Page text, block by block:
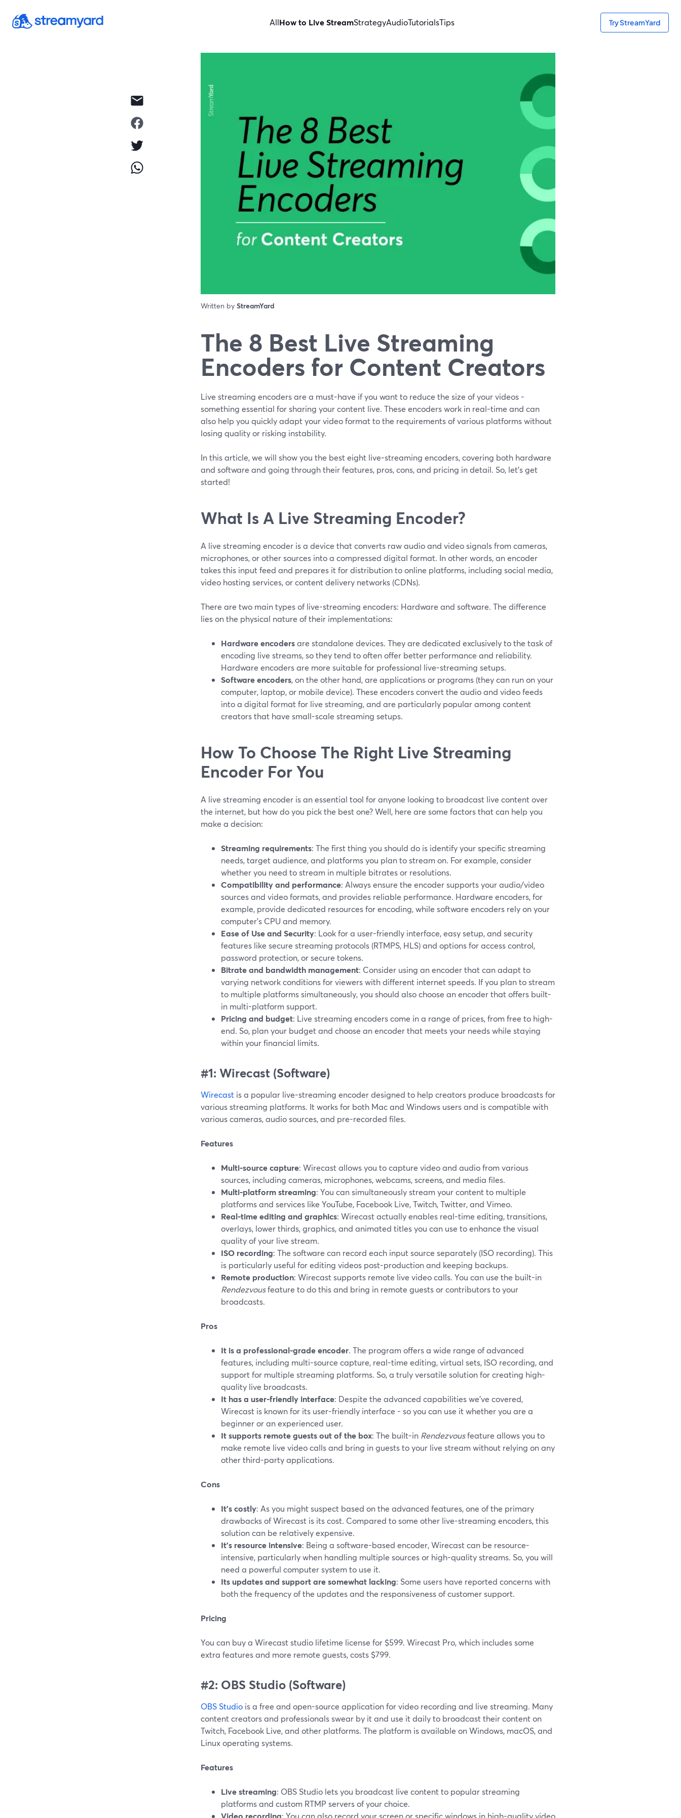
AllHow to Live StreamStrategyAudioTutorialsTips Try StreamYard
Written by StreamYard
The 8 Best Live Streaming
Encoders for Content Creators
Live streaming encoders are a must-have if you want to reduce the size of your videos -
something essential for sharing your content live. These encoders work in real-time and can
also help you quickly adapt your video format to the requirements of various platforms without
losing quality or risking instability.
In this article, we will show you the best eight live-streaming encoders, covering both hardware
and software and going through their features, pros, cons, and pricing in detail. So, let’s get
started!
What Is A Live Streaming Encoder?
A live streaming encoder is a device that converts raw audio and video signals from cameras,
microphones, or other sources into a compressed digital format. In other words, an encoder
takes this input feed and prepares it for distribution to online platforms, including social media,
video hosting services, or content delivery networks (CDNs).
There are two main types of live-streaming encoders: Hardware and software. The difference
lies on the physical nature of their implementations:
Hardware encodersare standalone devices. They are dedicated exclusively to the task of
encoding live streams, so they tend to often offer better performance and reliability.
Hardware encoders are more suitable for professional live-streaming setups.
Software encoders, on the other hand, are applications or programs (they can run on your
computer, laptop, or mobile device). These encoders convert the audio and video feeds
into a digital format for live streaming, and are particularly popular among content
creators that have small-scale streaming setups.
How To Choose The Right Live Streaming
Encoder For You
A live streaming encoder is an essential tool for anyone looking to broadcast live content over
the internet, but how do you pick the best one? Well, here are some factors that can help you
make a decision:
Streaming requirements: The first thing you should do is identify your specific streaming
needs, target audience, and platforms you plan to stream on. For example, consider
whether you need to stream in multiple bitrates or resolutions.
Compatibility and performance: Always ensure the encoder supports your audio/video
sources and video formats, and provides reliable performance. Hardware encoders, for
example, provide dedicated resources for encoding, while software encoders rely on your
computer's CPU and memory.
Ease of Use and Security: Look for a user-friendly interface, easy setup, and security
features like secure streaming protocols (RTMPS, HLS) and options for access control,
password protection, or secure tokens.
Bitrate and bandwidth management: Consider using an encoder that can adapt to
varying network conditions for viewers with different internet speeds. If you plan to stream
to multiple platforms simultaneously, you should also choose an encoder that offers built-
in multi-platform support.
Pricing and budget: Live streaming encoders come in a range of prices, from free to high-
end. So, plan your budget and choose an encoder that meets your needs while staying
within your financial limits.
#1: Wirecast (Software)
Wirecast is a popular live-streaming encoder designed to help creators produce broadcasts for
various streaming platforms. It works for both Mac and Windows users and is compatible with
various cameras, audio sources, and pre-recorded files.
Features
Multi-source capture: Wirecast allows you to capture video and audio from various
sources, including cameras, microphones, webcams, screens, and media files.
Multi-platform streaming: You can simultaneously stream your content to multiple
platforms and services like YouTube, Facebook Live, Twitch, Twitter, and Vimeo.
Real-time editing and graphics: Wirecast actually enables real-time editing, transitions,
overlays, lower thirds, graphics, and animated titles you can use to enhance the visual
quality of your live stream.
ISO recording: The software can record each input source separately (ISO recording). This
is particularly useful for editing videos post-production and keeping backups.
Remote production: Wirecast supports remote live video calls. You can use the built-in
Rendezvousfeature to do this and bring in remote guests or contributors to your
broadcasts.
Pros
It is a professional-grade encoder. The program offers a wide range of advanced
features, including multi-source capture, real-time editing, virtual sets, ISO recording, and
support for multiple streaming platforms. So, a truly versatile solution for creating high-
quality live broadcasts.
It has a user-friendly interface: Despite the advanced capabilities we’ve covered,
Wirecast is known for its user-friendly interface - so you can use it whether you are a
beginner or an experienced user.
It supports remote guests out of the box: The built-in Rendezvousfeature allows you to
make remote live video calls and bring in guests to your live stream without relying on any
other third-party applications.
Cons
It’s costly: As you might suspect based on the advanced features, one of the primary
drawbacks of Wirecast is its cost. Compared to some other live-streaming encoders, this
solution can be relatively expensive.
It’s resource intensive: Being a software-based encoder, Wirecast can be resource-
intensive, particularly when handling multiple sources or high-quality streams. So, you will
need a powerful computer system to use it.
Its updates and support are somewhat lacking: Some users have reported concerns with
both the frequency of the updates and the responsiveness of customer support.
Pricing
You can buy a Wirecast studio lifetime license for $599. Wirecast Pro, which includes some
extra features and more remote guests, costs $799.
#2: OBS Studio (Software)
OBS Studio is a free and open-source application for video recording and live streaming. Many
content creators and professionals swear by it and use it daily to broadcast their content on
Twitch, Facebook Live, and other platforms. The platform is available on Windows, macOS, and
Linux operating systems.
Features
Live streaming: OBS Studio lets you broadcast live content to popular streaming
platforms and custom RTMP servers of your choice.
Video recording: You can also record your screen or specific windows in high-quality video